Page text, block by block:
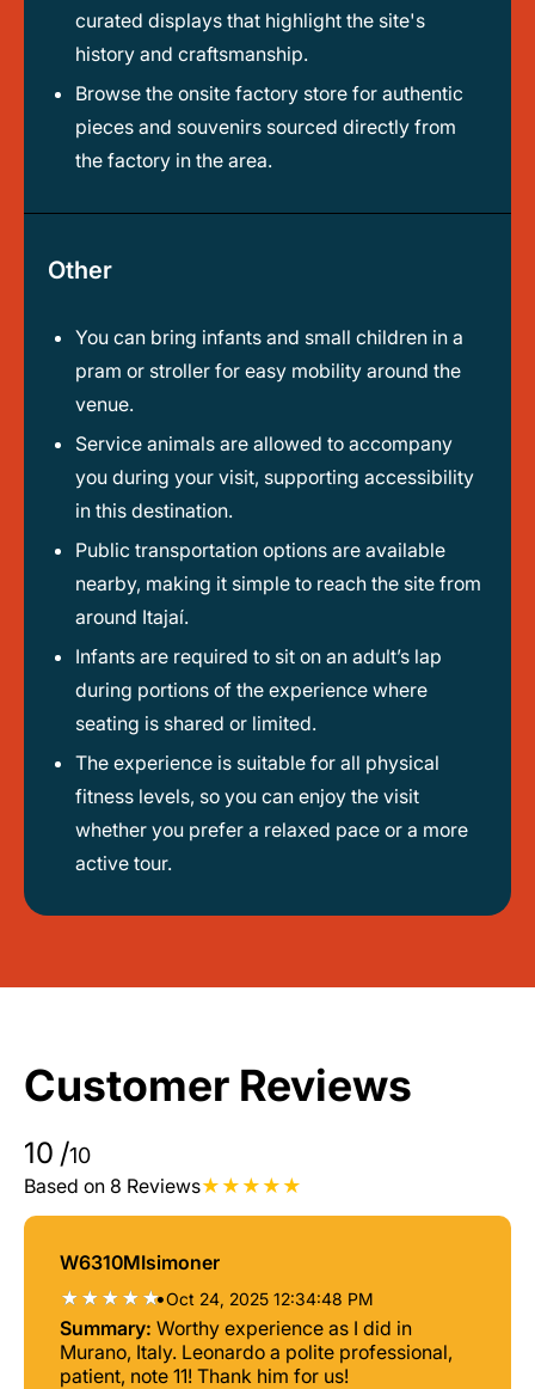
curated displays that highlight the site's
history and craftsmanship.
Browse the onsite factory store for authentic
pieces and souvenirs sourced directly from
the factory in the area.
Other
You can bring infants and small children in a
pram or stroller for easy mobility around the
venue.
Service animals are allowed to accompany
you during your visit, supporting accessibility
in this destination.
Public transportation options are available
nearby, making it simple to reach the site from
around Itajaí.
Infants are required to sit on an adult’s lap
during portions of the experience where
seating is shared or limited.
The experience is suitable for all physical
fitness levels, so you can enjoy the visit
whether you prefer a relaxed pace or a more
active tour.
Customer Reviews
10 /10
Based on 8 Reviews
W6310MIsimoner
•Oct 24, 2025 12:34:48 PM
Summary: Worthy experience as I did in
Murano, Italy. Leonardo a polite professional,
patient, note 11! Thank him for us!